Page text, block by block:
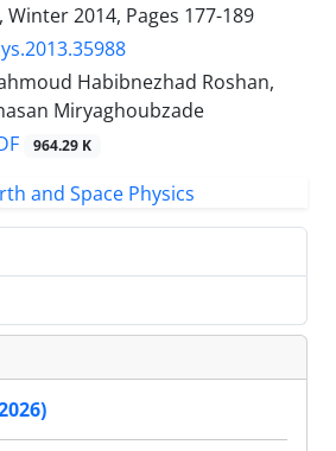
Winter 2014, Pages 177-189
Habibnezhad Roshan,
Miryaghoubzade
964.29 K